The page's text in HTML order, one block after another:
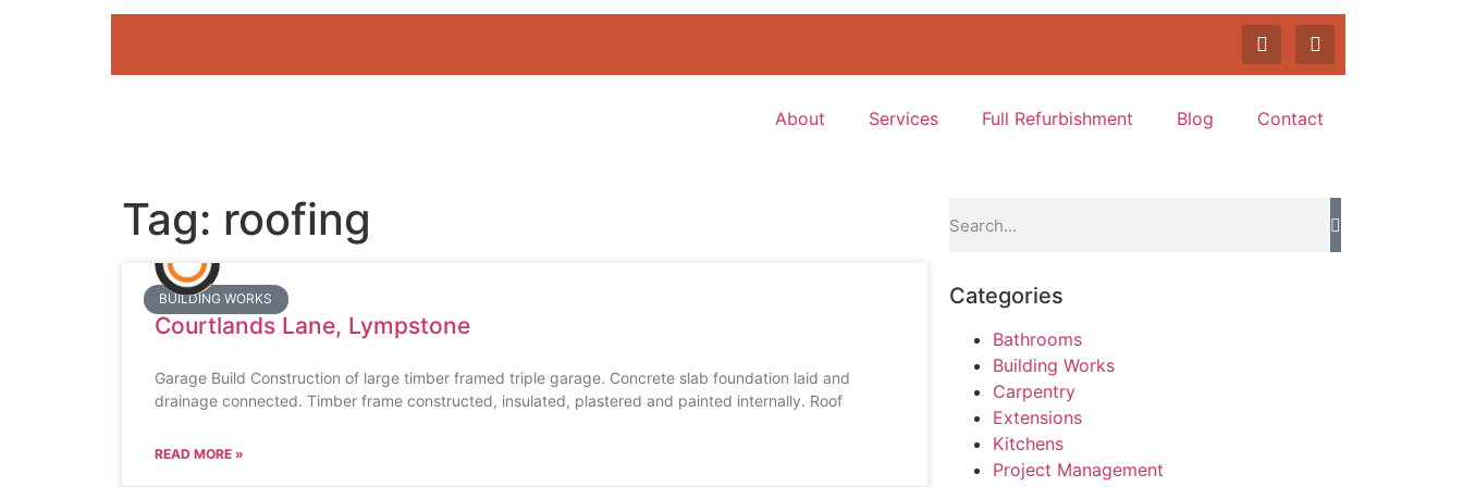
About Services Full Refurbishment Blog Contact
Tag: roofing
BUILDING WORKS
Courtlands Lane, Lympstone
Garage Build Construction of large timber framed triple garage. Concrete slab foundation laid and
drainage connected. Timber frame constructed, insulated, plastered and painted internally. Roof
READ MORE »
Categories
Bathrooms
Building Works
Carpentry
Extensions
Kitchens
Project Management